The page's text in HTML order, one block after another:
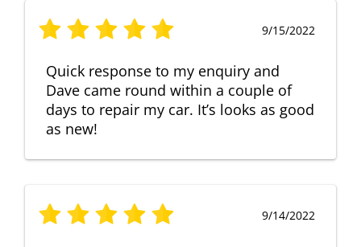
9/15/2022
Quick response to my enquiry and
Dave came round within a couple of
days to repair my car. It’s looks as good
as new!
9/14/2022